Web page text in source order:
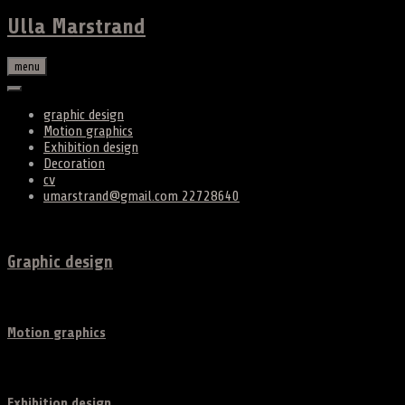
Ulla Marstrand
menu
graphic design
Motion graphics
Exhibition design
Decoration
cv
umarstrand@gmail.com 22728640
Graphic design
Motion graphics